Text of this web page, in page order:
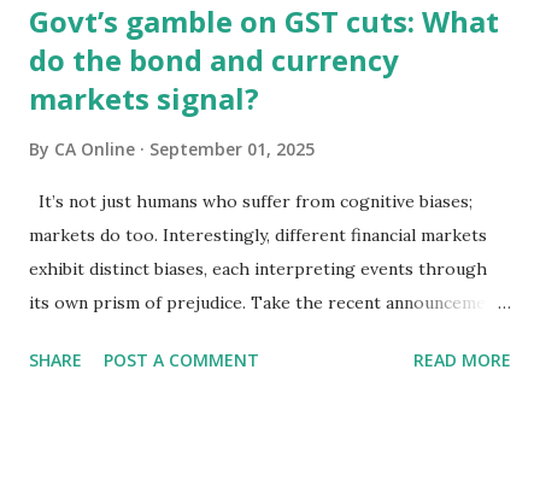
Govt’s gamble on GST cuts: What
do the bond and currency
markets signal?
By CA Online September 01, 2025
It’s not just humans who suffer from cognitive biases;
markets do too. Interestingly, different financial markets
exhibit distinct biases, each interpreting events through
its own prism of prejudice. Take the recent announcements
through the lens of growth, while bond and currency
SHARE POST A COMMENT READ MORE